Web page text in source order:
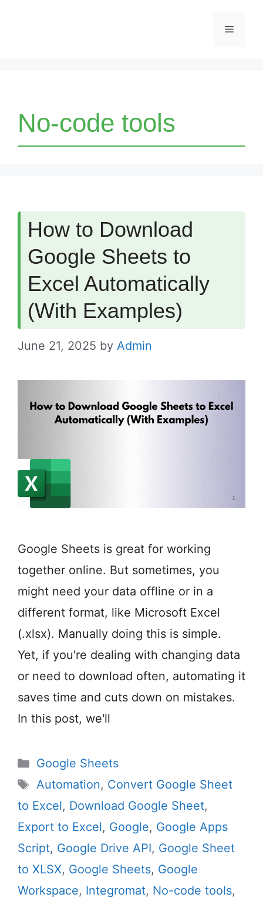
Menu
No-code tools
How to Download
Google Sheets to
Excel Automatically
(With Examples)
June 21, 2025 by Admin
Google Sheets is great for working
together online. But sometimes, you
might need your data offline or in a
different format, like Microsoft Excel
(.xlsx). Manually doing this is simple.
Yet, if you're dealing with changing data
or need to download often, automating it
saves time and cuts down on mistakes.
In this post, we'll
Categories
Google Sheets
Tags
Automation, Convert Google Sheet
to Excel, Download Google Sheet,
Export to Excel, Google, Google Apps
Script, Google Drive API, Google Sheet
to XLSX, Google Sheets, Google
Workspace, Integromat, No-code tools,